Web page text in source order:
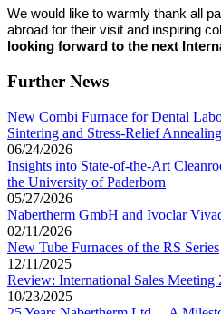
We would like to warmly thank all
abroad for their visit and inspiring
looking forward to the next
Further News
New Combi Furnace for Dental
Sintering and Stress-Relief Annealing
06/24/2026
Insights into State-of-the-Art
the University of Paderborn
05/27/2026
Nabertherm GmbH and Ivoclar
02/11/2026
New Tube Furnaces of the RS Series
12/11/2025
Review: International Sales Meeting
10/23/2025